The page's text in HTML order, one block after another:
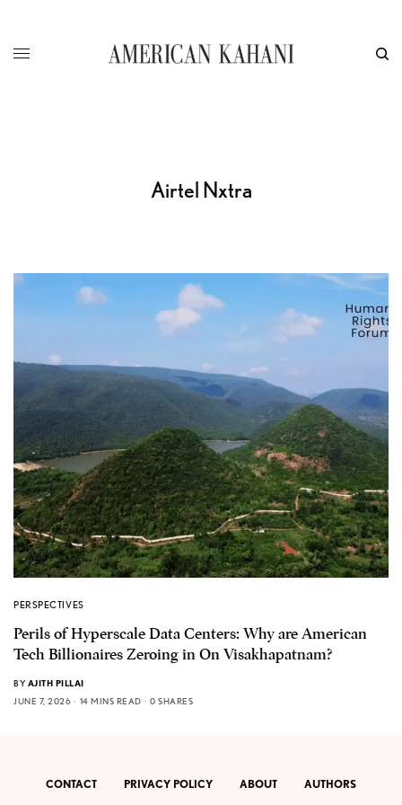
Airtel Nxtra
PERSPECTIVES
Perils of Hyperscale Data Centers: Why are American
Tech Billionaires Zeroing in On Visakhapatnam?
BY AJITH PILLAI
JUNE 7, 2026
14 MINS READ 0 SHARES
CONTACT PRIVACY POLICY ABOUT AUTHORS